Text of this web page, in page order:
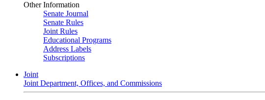
Other Information
Senate Journal
Senate Rules
Joint Rules
Educational Programs
Address Labels
Subscriptions
Joint
Joint Department, Offices, and Commissions